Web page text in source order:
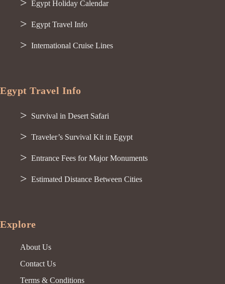
Egypt Holiday Calendar
Egypt Travel Info
International Cruise Lines
Egypt Travel Info
Survival in Desert Safari
Traveler’s Survival Kit in Egypt
Entrance Fees for Major Monuments
Estimated Distance Between Cities
Explore
About Us
Contact Us
Terms & Conditions